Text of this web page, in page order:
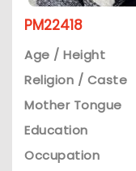
PM22418
Age / Height
Religion / Caste
Mother Tongue
Education
Occupation